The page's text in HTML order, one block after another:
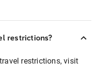
restrictions?
restrictions, visit